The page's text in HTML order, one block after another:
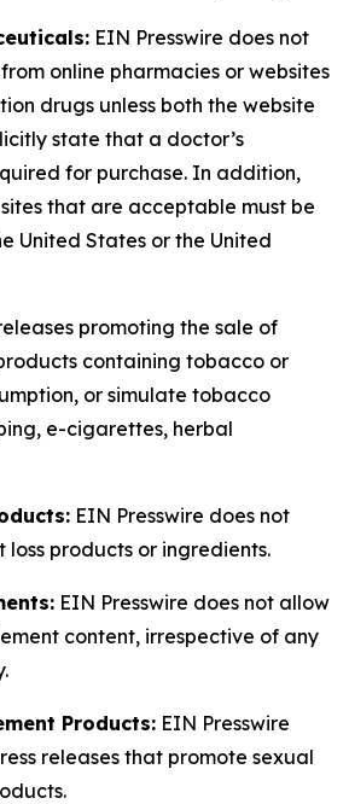
EIN Presswire does not
online pharmacies or websites
drugs unless both the website
state that a doctor’s
for purchase. In addition,
that are acceptable must be
United States or the United
promoting the sale of
containing tobacco or
or simulate tobacco
e-cigarettes, herbal
EIN Presswire does not
loss products or ingredients.
EIN Presswire does not allow
content, irrespective of any
Products: EIN Presswire
releases that promote sexual